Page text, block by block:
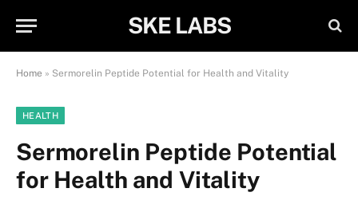
SKE LABS
Home » Sermorelin Peptide Potential for Health and Vitality
HEALTH
Sermorelin Peptide Potential
for Health and Vitality